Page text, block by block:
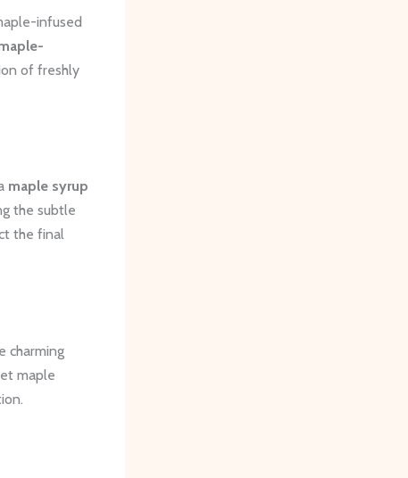
infused
of freshly
maple syrup
the subtle
the final
charming
maple